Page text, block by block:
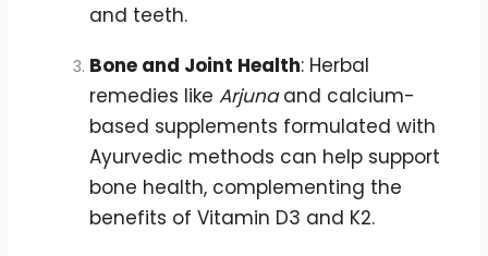
and teeth.
Bone and Joint Health: Herbal
remedies likeArjunaand calcium-
based supplements formulated with
Ayurvedic methods can help support
bone health, complementing the
benefits of Vitamin D3 and K2.